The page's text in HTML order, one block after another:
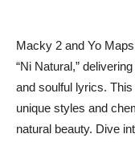
Macky 2 and Yo
“Ni Natural,”
and soulful lyrics.
unique styles and
natural beauty. Dive